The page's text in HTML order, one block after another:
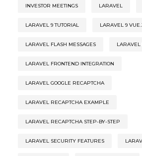
INVESTOR MEETINGS LARAVEL
LARAVEL 9 TUTORIAL LARAVEL 9
LARAVEL FLASH MESSAGES LARAVEL
LARAVEL FRONTEND INTEGRATION
LARAVEL GOOGLE RECAPTCHA
LARAVEL RECAPTCHA EXAMPLE
LARAVEL RECAPTCHA STEP-BY-STEP
LARAVEL SECURITY FEATURES